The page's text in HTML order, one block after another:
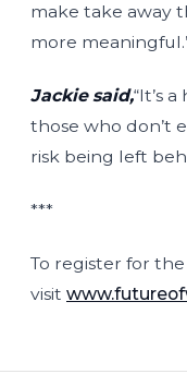
make take away
more
Jackie said,“It’s
those who don’t
risk being left
***
To register for
visit